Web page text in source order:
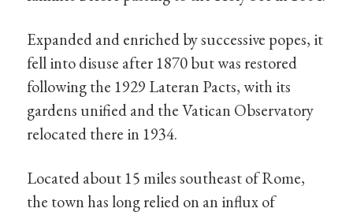
Expanded and enriched by successive popes, it
fell into disuse after 1870 but was restored
following the 1929 Lateran Pacts, with its
gardens unified and the Vatican Observatory
relocated there in 1934.
Located about 15 miles southeast of Rome,
the town has long relied on an influx of